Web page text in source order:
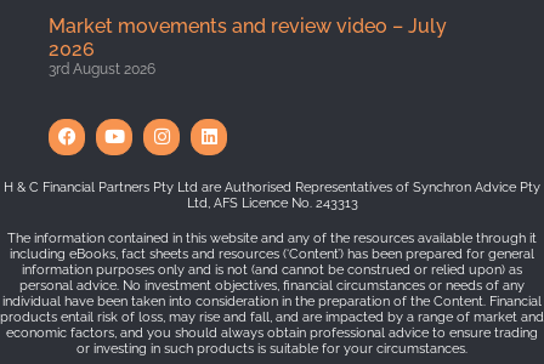
Market movements and review video – July
2026
3rd August 2026
H & C Financial Partners Pty Ltd are Authorised Representatives of Synchron Advice Pty
Ltd, AFS Licence No. 243313
The information contained in this website and any of the resources available through it
including eBooks, fact sheets and resources (‘Content’) has been prepared for general
information purposes only and is not (and cannot be construed or relied upon) as
personal advice. No investment objectives, financial circumstances or needs of any
individual have been taken into consideration in the preparation of the Content. Financial
products entail risk of loss, may rise and fall, and are impacted by a range of market and
economic factors, and you should always obtain professional advice to ensure trading
or investing in such products is suitable for your circumstances.